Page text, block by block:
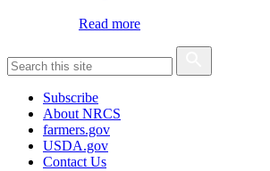
Read more
Subscribe
About NRCS
farmers.gov
USDA.gov
Contact Us